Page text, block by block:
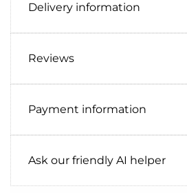
Delivery information
Reviews
Payment information
Ask our friendly AI helper